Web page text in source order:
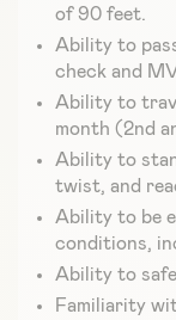
of 90 feet.
Ability to
check and
Ability to
month (2nd
Ability to
twist, and
Ability to be
conditions,
Ability to
Familiarity